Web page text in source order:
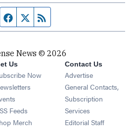
Facebook page
Twitter feed
News © 2026
Us
Now
Opens in new window
Opens in new window
Feeds Opens in new window
Merch Opens in new window
Contact Us
Advertise
General Contacts,
Subscription
Services
Editorial Staff